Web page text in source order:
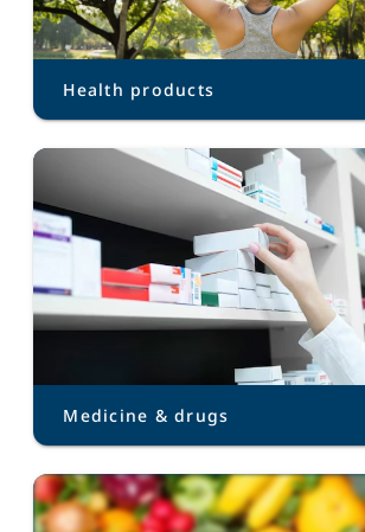
Health products
Medicine & drugs